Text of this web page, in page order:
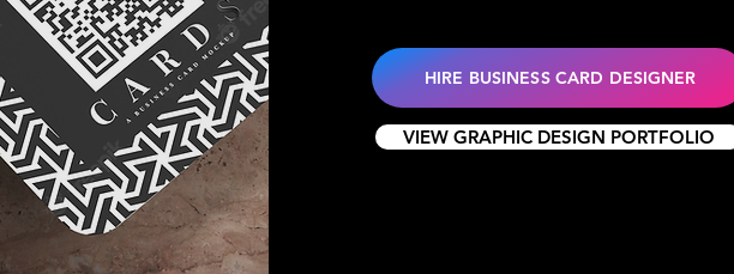
HIRE BUSINESS CARD DESIGNER
VIEW GRAPHIC DESIGN PORTFOLIO